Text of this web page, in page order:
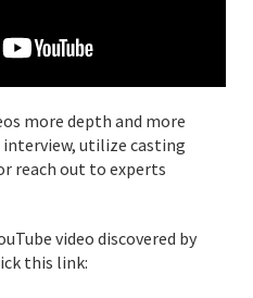
more depth and more
utilize casting
reach out to experts
video discovered by
this link: